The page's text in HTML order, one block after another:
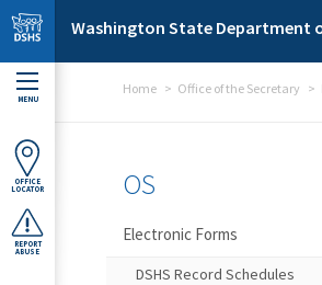
Skip to main content
Washington State Department
MENU
OFFICE
LOCATOR
REPORT
ABUSE
Home Office of the Secretary
OS
Electronic Forms
DSHS Record Schedules